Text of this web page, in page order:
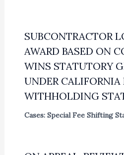
SUBCONTRACTOR
AWARD BASED ON
WINS STATUTORY
UNDER CALIFORNIA
WITHHOLDING
Cases: Special Fee Shifting